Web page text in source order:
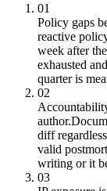
01
Policy gaps
reactive
week after
exhausted
quarter is
02
author.
diff
valid
writing or it
03